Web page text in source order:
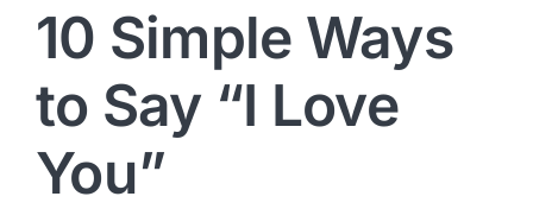
10 Simple Ways
to Say “I Love
You”